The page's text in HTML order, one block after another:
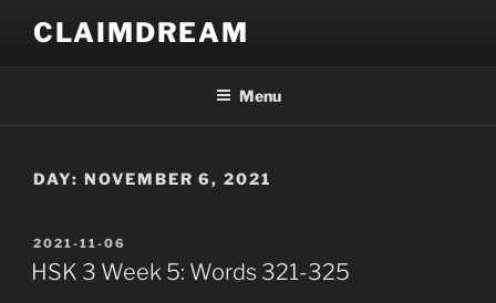
content
CLAIMDREAM
Menu
DAY: NOVEMBER 6, 2021
POSTED
ON
2021-11-06
HSK 3 Week 5: Words 321-325